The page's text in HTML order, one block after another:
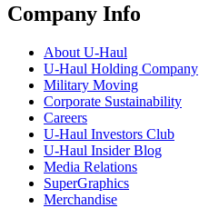
Company Info
About U-Haul
U-Haul Holding Company
Military Moving
Corporate Sustainability
Careers
U-Haul Investors Club
U-Haul Insider Blog
Media Relations
SuperGraphics
Merchandise